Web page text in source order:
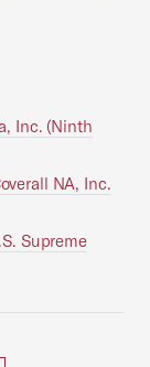
Inc. (Ninth
NA, Inc.
Supreme